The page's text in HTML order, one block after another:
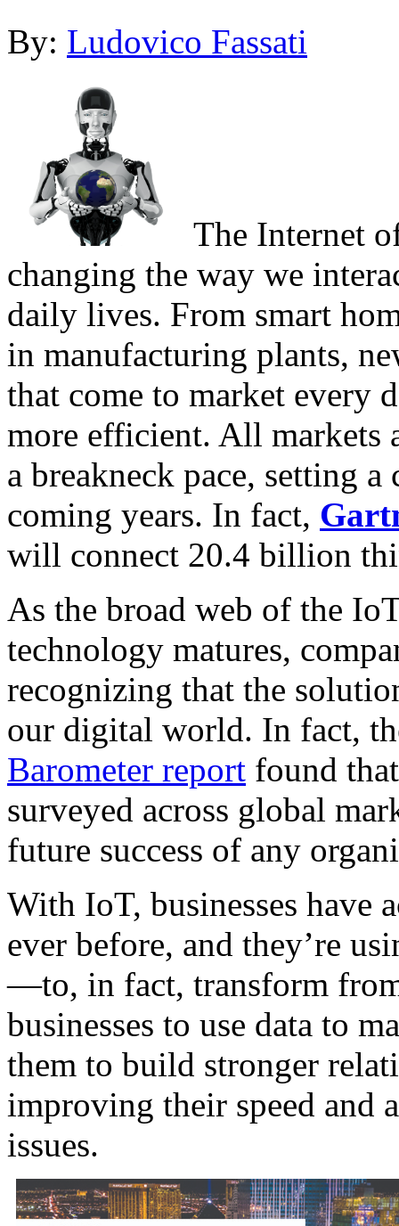
By: Ludovico Fassati
The Internet
changing the way we
daily lives. From smart
in manufacturing plants,
that come to market every
more efficient. All markets
a breakneck pace, setting
coming years. In fact,
will connect 20.4 billion
As the broad web of the
technology matures,
recognizing that the
our digital world. In fact,
Barometer report found
surveyed across global
future success of any
With IoT, businesses have
ever before, and they’re
—to, in fact, transform
businesses to use data to
them to build stronger
improving their speed and
issues.